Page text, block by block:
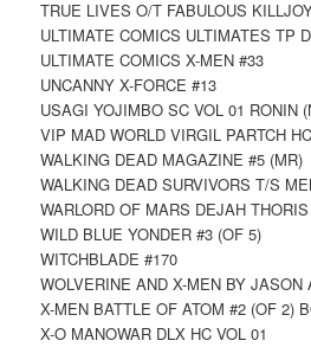
TRUE LIVES O/T FABULOUS
ULTIMATE COMICS ULTIMATES TP
ULTIMATE COMICS X-MEN #33
UNCANNY X-FORCE #13
USAGI YOJIMBO SC VOL 01 RONIN
VIP MAD WORLD VIRGIL PARTCH HC
WALKING DEAD MAGAZINE #5 (MR)
WALKING DEAD SURVIVORS T/S
WARLORD OF MARS DEJAH
WILD BLUE YONDER #3 (OF 5)
WITCHBLADE #170
WOLVERINE AND X-MEN BY JASON
X-MEN BATTLE OF ATOM #2 (OF 2)
X-O MANOWAR DLX HC VOL 01